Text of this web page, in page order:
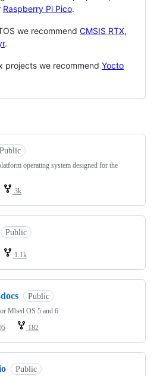
Raspberry Pi Pico.
we recommend CMSIS RTX,
.
projects we recommend Yocto
Public
operating system designed for the
3k
Public
1.1k
Public
Mbed OS 5 and 6
182
Public